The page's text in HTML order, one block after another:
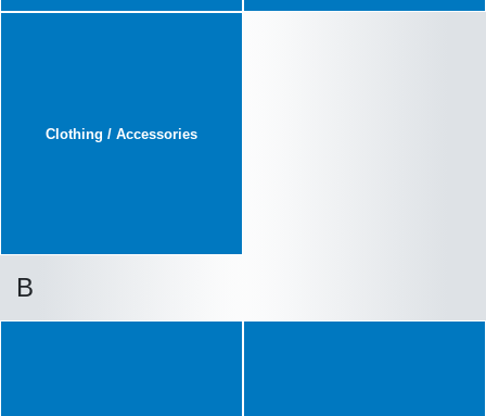
Clothing / Accessories
B